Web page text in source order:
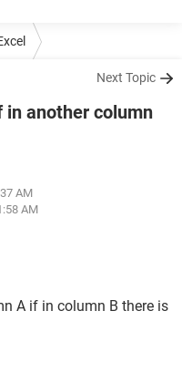
Next Topic
in another column
AM
AM
A if in column B there is